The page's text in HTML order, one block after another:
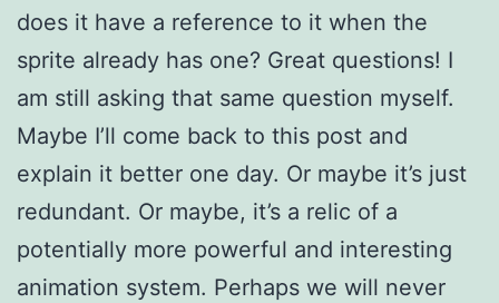
does it have a reference to it when the
sprite already has one? Great questions! I
am still asking that same question myself.
Maybe I’ll come back to this post and
explain it better one day. Or maybe it’s just
redundant. Or maybe, it’s a relic of a
potentially more powerful and interesting
animation system. Perhaps we will never